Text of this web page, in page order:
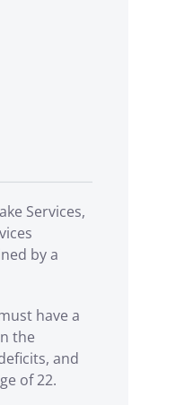
Services,
by a
have a
the
and
of 22.